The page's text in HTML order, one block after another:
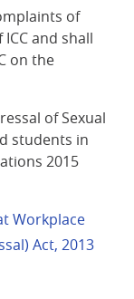
of
and shall
on the
of Sexual
students in
2015
Workplace
Act, 2013